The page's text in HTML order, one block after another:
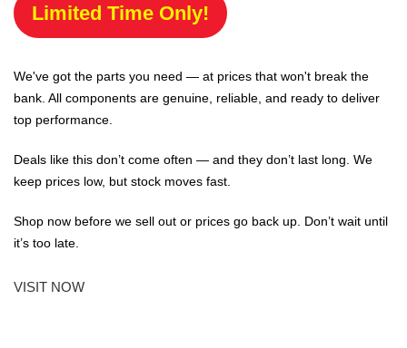
Limited Time Only!
We've got the parts you need — at prices that won't break the
bank. All components are genuine, reliable, and ready to deliver
top performance.
Deals like this don’t come often — and they don’t last long. We
keep prices low, but stock moves fast.
Shop now before we sell out or prices go back up. Don’t wait until
it’s too late.
VISIT NOW